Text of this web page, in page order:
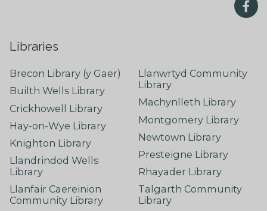
Libraries
Brecon Library (y Gaer)
Builth Wells Library
Crickhowell Library
Hay-on-Wye Library
Knighton Library
Llandrindod Wells
Library
Llanfair Caereinion
Community Library
Llanwrtyd Community
Library
Machynlleth Library
Montgomery Library
Newtown Library
Presteigne Library
Rhayader Library
Talgarth Community
Library